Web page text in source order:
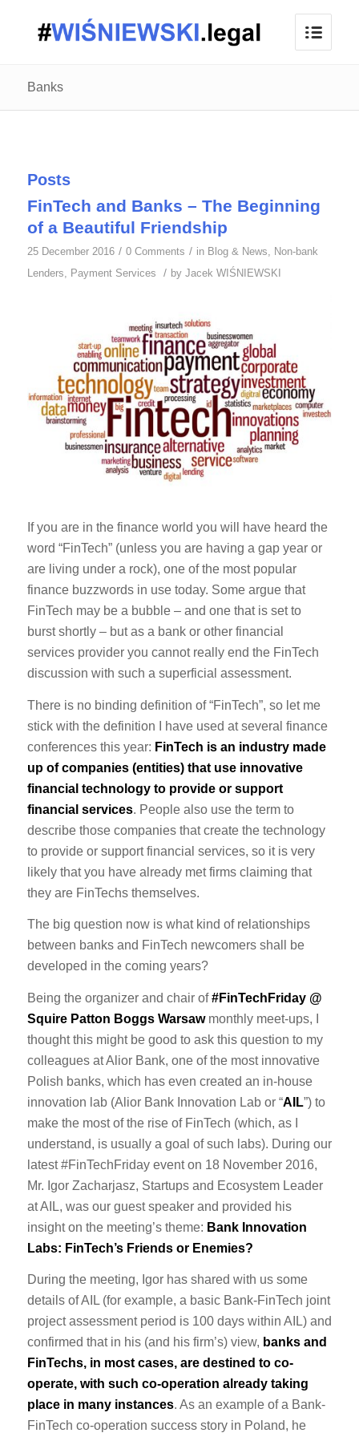
Banks
Posts
FinTech and Banks – The Beginning
of a Beautiful Friendship
25 December 2016 / 0 Comments / in Blog & News, Non-bank
Lenders, Payment Services / by Jacek WIŚNIEWSKI
If you are in the finance world you will have heard the
word “FinTech” (unless you are having a gap year or
are living under a rock), one of the most popular
finance buzzwords in use today. Some argue that
FinTech may be a bubble – and one that is set to
burst shortly – but as a bank or other financial
services provider you cannot really end the FinTech
discussion with such a superficial assessment.
There is no binding definition of “FinTech”, so let me
stick with the definition I have used at several finance
conferences this year: FinTech is an industry made
up of companies (entities) that use innovative
financial technology to provide or support
financial services. People also use the term to
describe those companies that create the technology
to provide or support financial services, so it is very
likely that you have already met firms claiming that
they are FinTechs themselves.
The big question now is what kind of relationships
between banks and FinTech newcomers shall be
developed in the coming years?
Being the organizer and chair of#FinTechFriday @
Squire Patton Boggs Warsawmonthly meet-ups, I
thought this might be good to ask this question to my
colleagues at Alior Bank, one of the most innovative
Polish banks, which has even created an in-house
innovation lab (Alior Bank Innovation Lab or “AIL”) to
make the most of the rise of FinTech (which, as I
understand, is usually a goal of such labs). During our
latest #FinTechFriday event on 18 November 2016,
Mr. Igor Zacharjasz, Startups and Ecosystem Leader
at AIL, was our guest speaker and provided his
insight on the meeting’s theme: Bank Innovation
Labs: FinTech’s Friends or Enemies?
During the meeting, Igor has shared with us some
details of AIL (for example, a basic Bank-FinTech joint
project assessment period is 100 days within AIL) and
confirmed that in his (and his firm’s) view, banks and
FinTechs, in most cases, are destined to co-
operate, with such co-operation already taking
place in many instances. As an example of a Bank-
FinTech co-operation success story in Poland, he